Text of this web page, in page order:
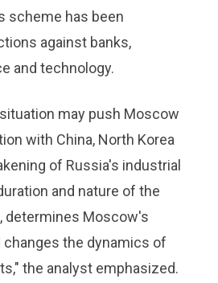
scheme has been
against banks,
and technology.
may push Moscow
with China, North Korea
of Russia's industrial
and nature of the
determines Moscow's
changes the dynamics of
the analyst emphasized.